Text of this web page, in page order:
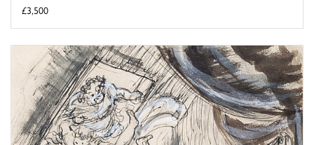
£3,500